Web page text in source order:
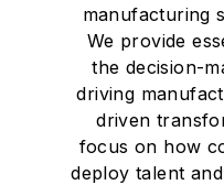
manufacturing
We provide
the decision-
driving
driven
focus on how
deploy talent